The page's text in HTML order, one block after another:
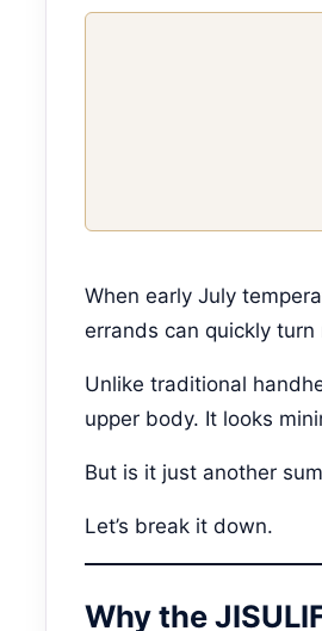
When early July
errands can quickly turn
Unlike traditional
upper body. It looks
But is it just another
Let’s break it down.
Why the